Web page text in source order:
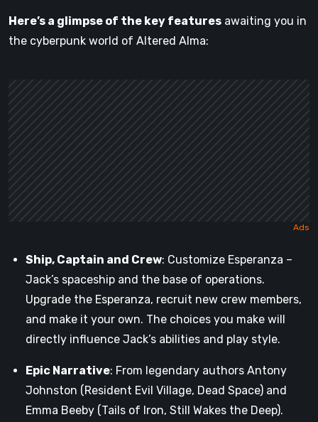
Here’s a glimpse of the key features awaiting you in
the cyberpunk world of Altered Alma:
Ship, Captain and Crew: Customize Esperanza –
Jack’s spaceship and the base of operations.
Upgrade the Esperanza, recruit new crew members,
and make it your own. The choices you make will
directly influence Jack’s abilities and play style.
Epic Narrative: From legendary authors Antony
Johnston (Resident Evil Village, Dead Space) and
Emma Beeby (Tails of Iron, Still Wakes the Deep).